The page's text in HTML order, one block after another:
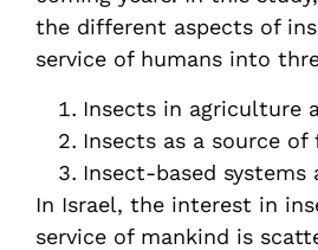
the different aspects of
service of humans into
Insects in agriculture
Insects as a source of
Insect-based systems
In Israel, the interest in
service of mankind is